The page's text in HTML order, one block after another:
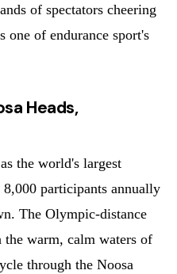
of spectators cheering
one of endurance sport's
Heads,
the world's largest
participants annually
The Olympic-distance
the warm, calm waters of
through the Noosa